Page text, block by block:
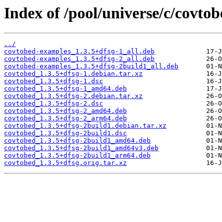
Index of /pool/universe/c/
../
covtobed-examples_1.3.5+dfsg-1_all.deb
covtobed-examples_1.3.5+dfsg-2_all.deb
covtobed-examples_1.3.5+dfsg-2build1_all.deb
covtobed_1.3.5+dfsg-1.debian.tar.xz
covtobed_1.3.5+dfsg-1.dsc
covtobed_1.3.5+dfsg-1_amd64.deb
covtobed_1.3.5+dfsg-2.debian.tar.xz
covtobed_1.3.5+dfsg-2.dsc
covtobed_1.3.5+dfsg-2_amd64.deb
covtobed_1.3.5+dfsg-2_arm64.deb
covtobed_1.3.5+dfsg-2build1.debian.tar.xz
covtobed_1.3.5+dfsg-2build1.dsc
covtobed_1.3.5+dfsg-2build1_amd64.deb
covtobed_1.3.5+dfsg-2build1_amd64v3.deb
covtobed_1.3.5+dfsg-2build1_arm64.deb
covtobed_1.3.5+dfsg.orig.tar.xz